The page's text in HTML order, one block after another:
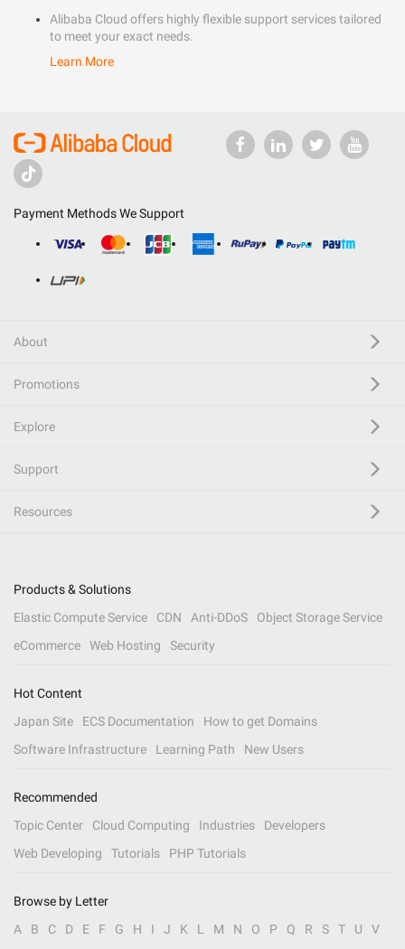
Alibaba Cloud offers highly flexible support services tailored
to meet your exact needs.
Learn More
Payment Methods We Support
About
Promotions
Explore
Support
Resources
Products & Solutions
Elastic Compute Service
CDN Anti-DDoS
Object Storage Service
eCommerce
Web Hosting Security
Hot Content
Japan Site
ECS Documentation
How to get Domains
Software Infrastructure
Learning Path New Users
Recommended
Topic Center
Cloud Computing Industries
Developers
Web Developing
Tutorials PHP Tutorials
Browse by Letter
A
B C D E F G H I J K L M N O P Q R S T U V